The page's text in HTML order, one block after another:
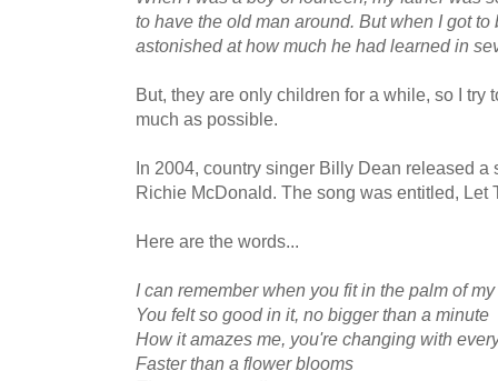
to have the old man around. But when I got to
astonished at how much he had learned in
But, they are only children for a while, so I try
much as possible.
In 2004, country singer Billy Dean released a
Richie McDonald. The song was entitled, Let
Here are the words...
I can remember when you fit in the palm of
You felt so good in it, no bigger than a minute
How it amazes me, you're changing with
Faster than a flower blooms